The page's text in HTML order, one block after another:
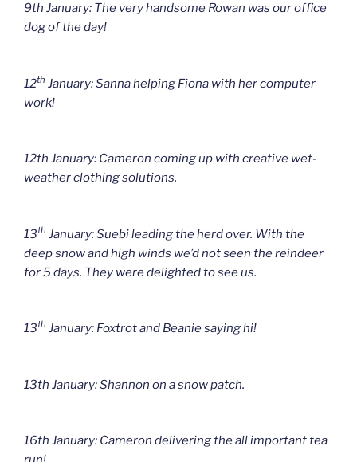
9th January: The very handsome Rowan was our office
dog of the day!
12th January: Sanna helping Fiona with her computer
work!
12th January: Cameron coming up with creative wet-
weather clothing solutions.
13th January: Suebi leading the herd over. With the
deep snow and high winds we’d not seen the reindeer
for 5 days. They were delighted to see us.
13th January: Foxtrot and Beanie saying hi!
13th January: Shannon on a snow patch.
16th January: Cameron delivering the all important tea